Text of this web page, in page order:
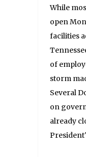
While
open
facilities
of
storm
Several
on
already